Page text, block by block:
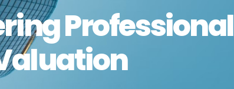
Professional